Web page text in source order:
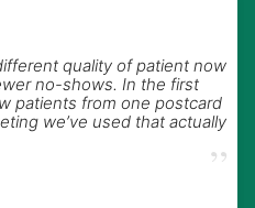
quality of patient now
no-shows. In the first
patients from one postcard
we’ve used that actually
”